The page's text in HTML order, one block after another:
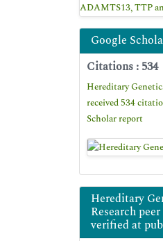
ADAMTS13, TTP
Google
Citations : 534
Hereditary
received 534
Scholar report
Hereditary
Research
verified at